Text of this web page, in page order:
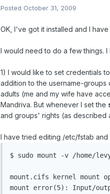
Posted October 31, 2009
OK, I've got it installed and I
I would need to do a few things.
1) I would like to set credentials
addition to the username-groups
adults (me and my wife have
Mandriva. But whenever I set the
and groups' rights (as described
I have tried editing /etc/fstab and
$ sudo mount -v /home/
mount.cifs kernel mount
mount error(5): Input/